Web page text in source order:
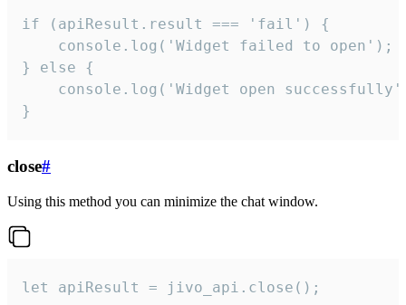
if (apiResult.result === 'fail') {
    console.log('Widget failed to open');
} else {
console.log('Widget open
}
close#
Using this method you can minimize the chat window.
let apiResult = jivo_api.close();